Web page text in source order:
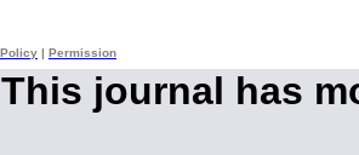
Policy Permission
This journal has